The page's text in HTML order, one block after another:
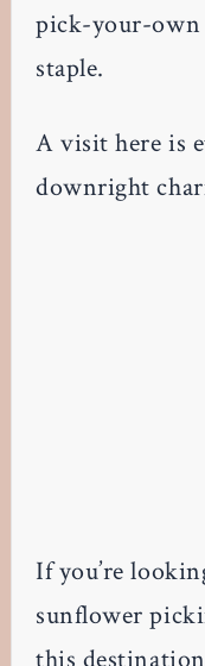
pick-your-own
staple.
A visit here is
downright
If you’re
sunflower